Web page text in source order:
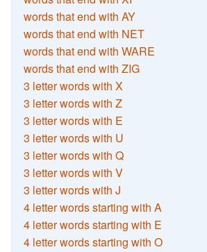
words that end with AY
words that end with NET
words that end with WARE
words that end with ZIG
3 letter words with X
3 letter words with Z
3 letter words with E
3 letter words with U
3 letter words with Q
3 letter words with V
3 letter words with J
4 letter words starting with A
4 letter words starting with E
4 letter words starting with O